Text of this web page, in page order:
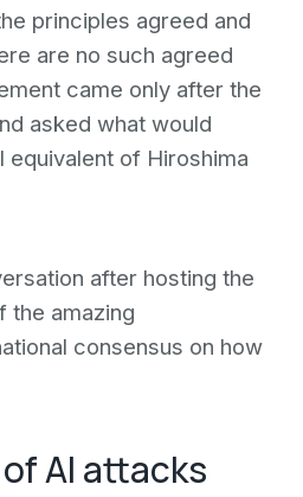
principles agreed and
are no such agreed
came only after the
asked what would
equivalent of Hiroshima
after hosting the
the amazing
consensus on how
AI attacks